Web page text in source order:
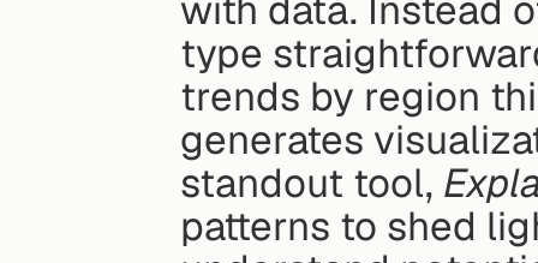
with data. Instead
type
trends by region
generates
standout tool,
patterns to shed